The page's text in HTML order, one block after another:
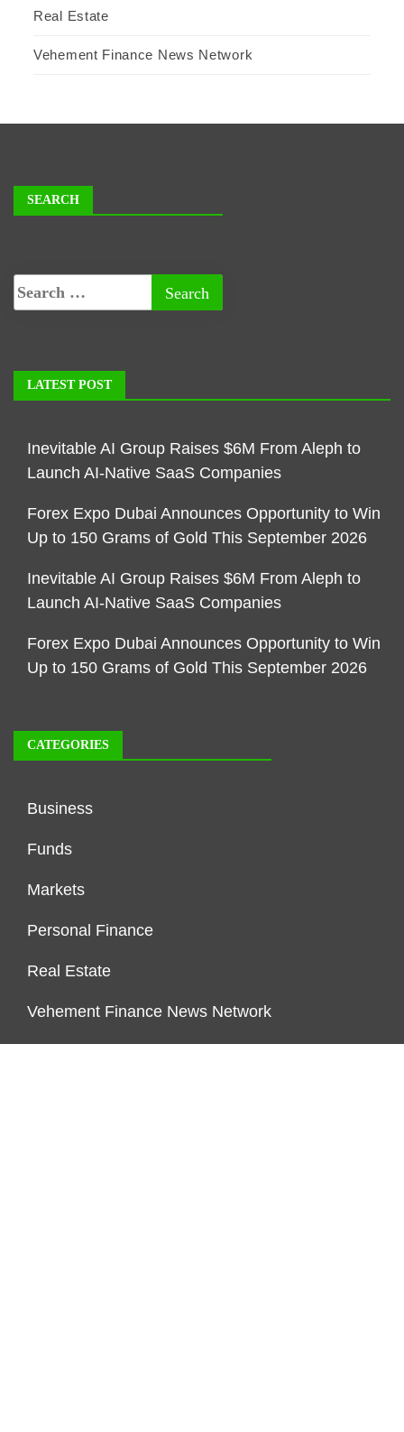
Real Estate
Vehement Finance News Network
SEARCH
LATEST POST
Inevitable AI Group Raises $6M From Aleph to
Launch AI-Native SaaS Companies
Forex Expo Dubai Announces Opportunity to Win
Up to 150 Grams of Gold This September 2026
Inevitable AI Group Raises $6M From Aleph to
Launch AI-Native SaaS Companies
Forex Expo Dubai Announces Opportunity to Win
Up to 150 Grams of Gold This September 2026
CATEGORIES
Business
Funds
Markets
Personal Finance
Real Estate
Vehement Finance News Network